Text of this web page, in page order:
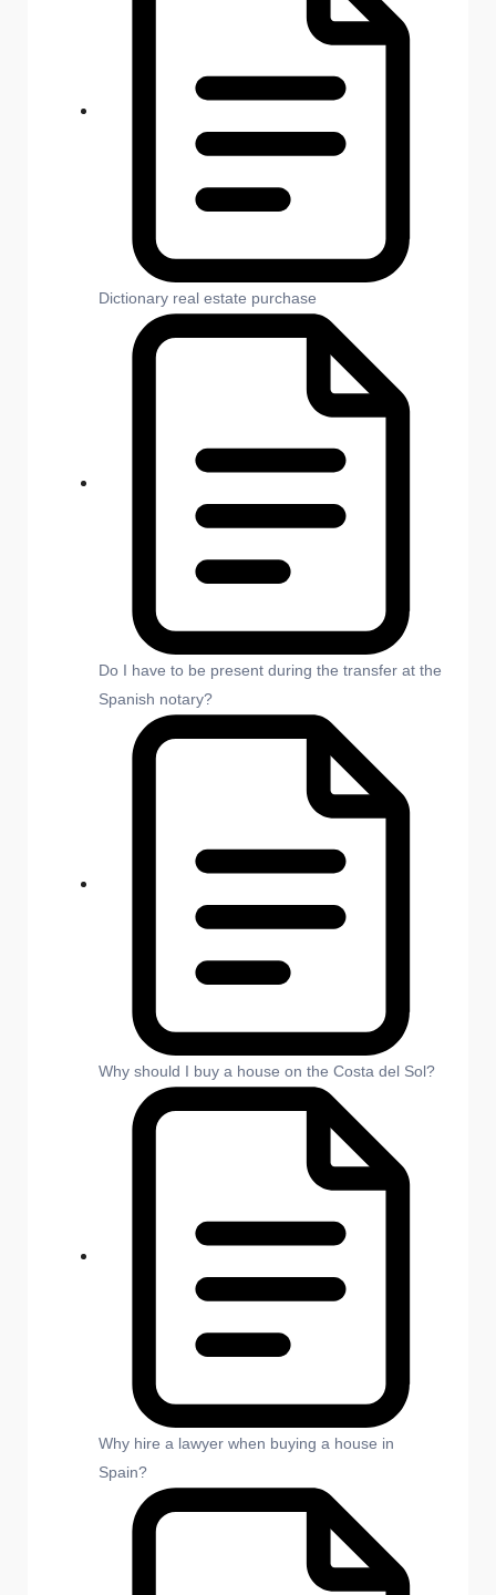
Dictionary real estate purchase
Do I have to be present during the transfer at the
Spanish notary?
Why should I buy a house on the Costa del Sol?
Why hire a lawyer when buying a house in
Spain?